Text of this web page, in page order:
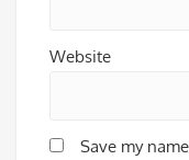
Website
Save my